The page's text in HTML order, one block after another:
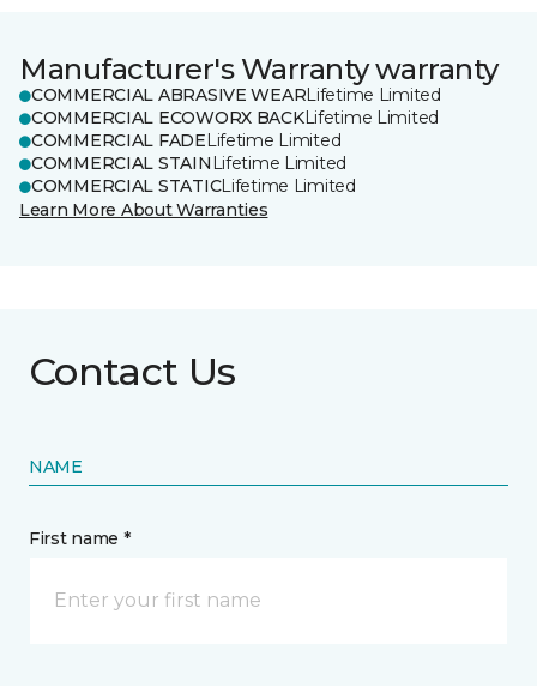
Manufacturer's Warranty warranty
COMMERCIAL ABRASIVE WEARLifetime Limited
COMMERCIAL ECOWORX BACKLifetime Limited
COMMERCIAL FADELifetime Limited
COMMERCIAL STAIN Lifetime Limited
COMMERCIAL STATICLifetime Limited
Learn More About Warranties
Contact Us
NAME
First name *